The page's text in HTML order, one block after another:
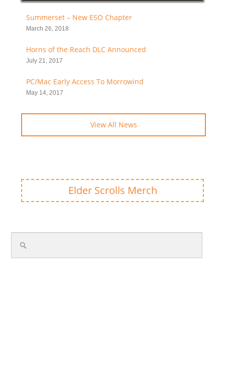
Summerset – New ESO Chapter
March 26, 2018
Horns of the Reach DLC Announced
July 21, 2017
PC/Mac Early Access To Morrowind
May 14, 2017
View All News
Elder Scrolls Merch